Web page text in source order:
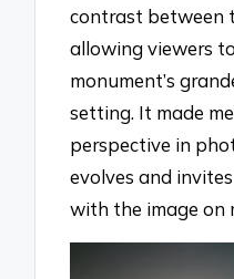
contrast between
allowing viewers
monument’s
setting. It made
perspective in
evolves and
with the image on